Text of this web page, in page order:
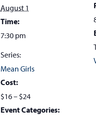
August 1
Time:
7:30 pm
Series:
Mean Girls
Cost:
$16 – $24
Event Categories: